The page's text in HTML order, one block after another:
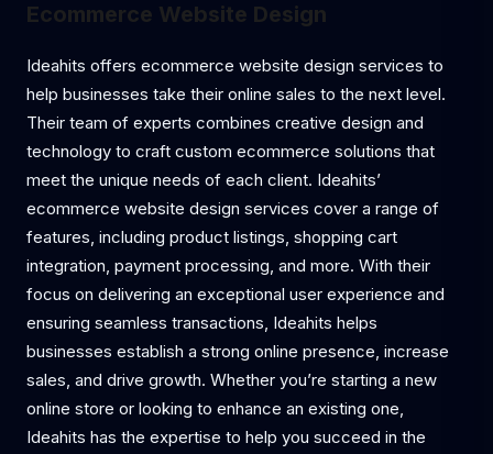
Ecommerce Website Design
Ideahits offers ecommerce website design services to
help businesses take their online sales to the next level.
Their team of experts combines creative design and
technology to craft custom ecommerce solutions that
meet the unique needs of each client. Ideahits’
ecommerce website design services cover a range of
features, including product listings, shopping cart
integration, payment processing, and more. With their
focus on delivering an exceptional user experience and
ensuring seamless transactions, Ideahits helps
businesses establish a strong online presence, increase
sales, and drive growth. Whether you’re starting a new
online store or looking to enhance an existing one,
Ideahits has the expertise to help you succeed in the